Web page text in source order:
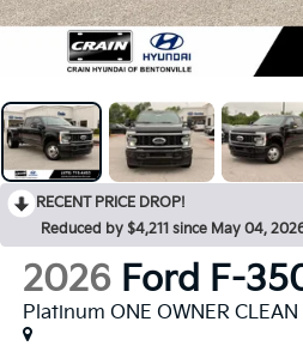
RECENT PRICE DROP!
Reduced by $4,211 since May 04,
2026 Ford F-
Platinum ONE OWNER CLEAN